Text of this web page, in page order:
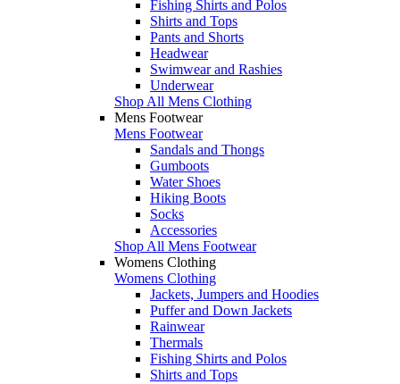
Fishing Shirts and Polos
Shirts and Tops
Pants and Shorts
Headwear
Swimwear and Rashies
Underwear
Shop All Mens Clothing
Mens Footwear
Mens Footwear
Sandals and Thongs
Gumboots
Water Shoes
Hiking Boots
Socks
Accessories
Shop All Mens Footwear
Womens Clothing
Womens Clothing
Jackets, Jumpers and Hoodies
Puffer and Down Jackets
Rainwear
Thermals
Fishing Shirts and Polos
Shirts and Tops